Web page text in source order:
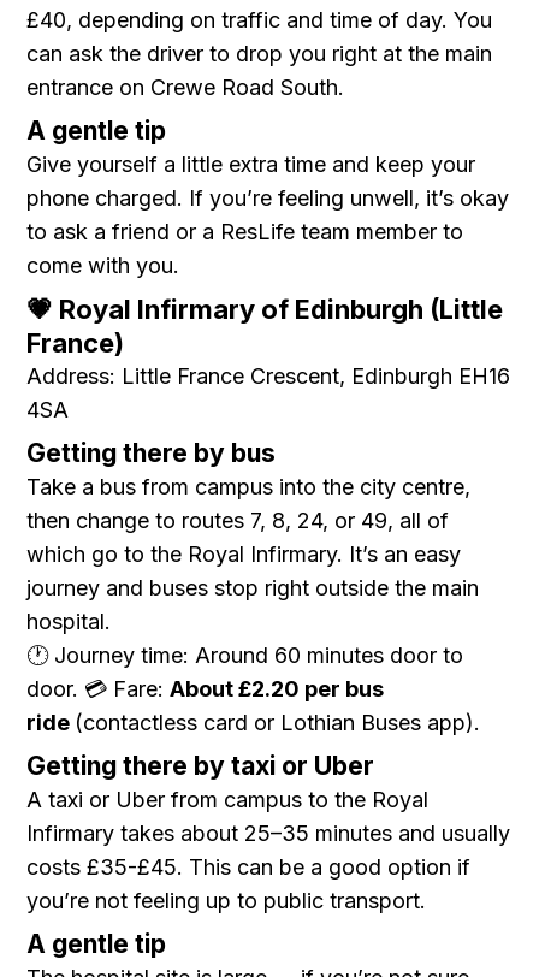
£40, depending on traffic and time of day. You
can ask the driver to drop you right at the main
entrance on Crewe Road South.
A gentle tip
Give yourself a little extra time and keep your
phone charged. If you’re feeling unwell, it’s okay
to ask a friend or a ResLife team member to
come with you.
💗 Royal Infirmary of Edinburgh (Little
France)
Address: Little France Crescent, Edinburgh EH16
4SA
Getting there by bus
Take a bus from campus into the city centre,
then change to routes 7, 8, 24, or 49, all of
which go to the Royal Infirmary. It’s an easy
journey and buses stop right outside the main
hospital.
🕐 Journey time: Around 60 minutes door to
door. 💳 Fare:About £2.20 per bus
ride (contactless card or Lothian Buses app).
Getting there by taxi or Uber
A taxi or Uber from campus to the Royal
Infirmary takes about 25–35 minutes and usually
costs £35-£45. This can be a good option if
you’re not feeling up to public transport.
A gentle tip